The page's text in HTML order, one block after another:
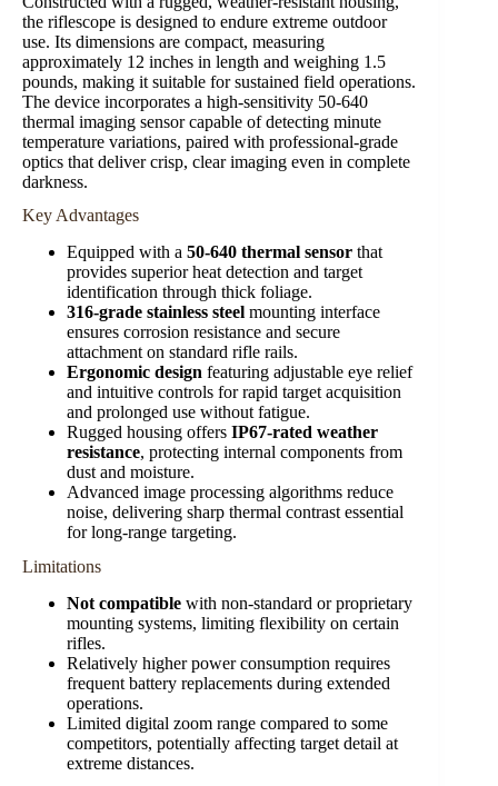
the riflescope is designed to endure extreme outdoor
use. Its dimensions are compact, measuring
approximately 12 inches in length and weighing 1.5
pounds, making it suitable for sustained field operations.
The device incorporates a high-sensitivity 50-640
thermal imaging sensor capable of detecting minute
temperature variations, paired with professional-grade
optics that deliver crisp, clear imaging even in complete
darkness.
Key Advantages
Equipped with a 50-640 thermal sensor that
provides superior heat detection and target
identification through thick foliage.
316-grade stainless steel mounting interface
ensures corrosion resistance and secure
attachment on standard rifle rails.
Ergonomic design featuring adjustable eye relief
and intuitive controls for rapid target acquisition
and prolonged use without fatigue.
Rugged housing offers IP67-rated weather
resistance, protecting internal components from
dust and moisture.
Advanced image processing algorithms reduce
noise, delivering sharp thermal contrast essential
for long-range targeting.
Limitations
Not compatible with non-standard or proprietary
mounting systems, limiting flexibility on certain
rifles.
Relatively higher power consumption requires
frequent battery replacements during extended
operations.
Limited digital zoom range compared to some
competitors, potentially affecting target detail at
extreme distances.